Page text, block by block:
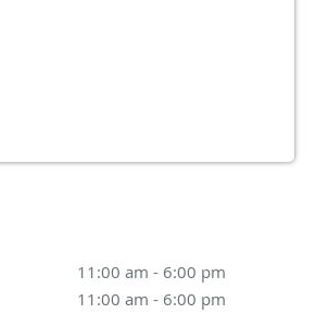
11:00 am - 6:00 pm
11:00 am - 6:00 pm